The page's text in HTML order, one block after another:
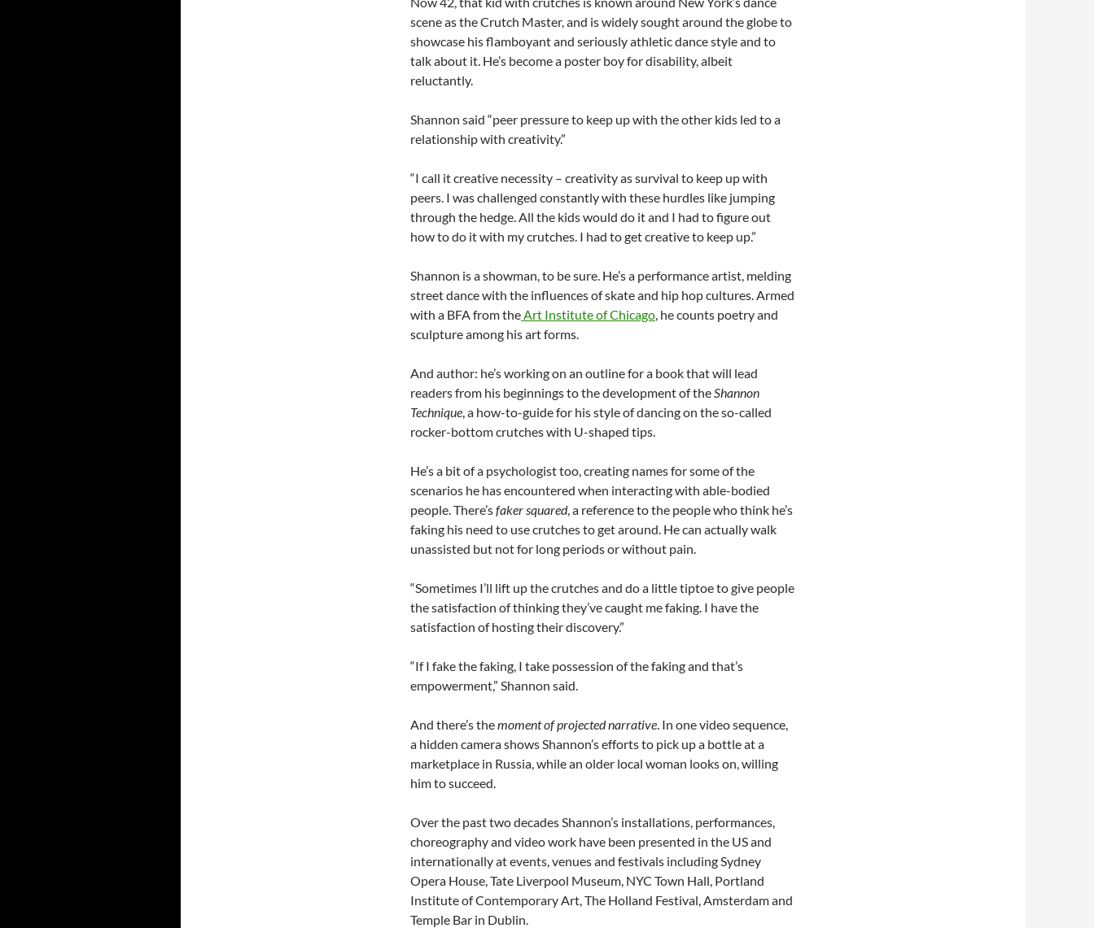
scene as the Crutch Master, and is widely sought around the globe to
showcase his flamboyant and seriously athletic dance style and to
talk about it. He’s become a poster boy for disability, albeit
reluctantly.
Shannon said “peer pressure to keep up with the other kids led to a
relationship with creativity.”
“I call it creative necessity – creativity as survival to keep up with
peers. I was challenged constantly with these hurdles like jumping
through the hedge. All the kids would do it and I had to figure out
how to do it with my crutches. I had to get creative to keep up.”
Shannon is a showman, to be sure. He’s a performance artist, melding
street dance with the influences of skate and hip hop cultures. Armed
with a BFA from theArt Institute of Chicago, he counts poetry and
sculpture among his art forms.
And author: he’s working on an outline for a book that will lead
readers from his beginnings to the development of theShannon
Technique, a how-to-guide for his style of dancing on the so-called
rocker-bottom crutches with U-shaped tips.
He’s a bit of a psychologist too, creating names for some of the
scenarios he has encountered when interacting with able-bodied
people. There’sfaker squared, a reference to the people who think he’s
faking his need to use crutches to get around. He can actually walk
unassisted but not for long periods or without pain.
“Sometimes I’ll lift up the crutches and do a little tiptoe to give people
the satisfaction of thinking they’ve caught me faking. I have the
satisfaction of hosting their discovery.”
“If I fake the faking, I take possession of the faking and that’s
empowerment,” Shannon said.
And there’s themoment of projected narrative. In one video sequence,
a hidden camera shows Shannon’s efforts to pick up a bottle at a
marketplace in Russia, while an older local woman looks on, willing
him to succeed.
Over the past two decades Shannon’s installations, performances,
choreography and video work have been presented in the US and
internationally at events, venues and festivals including Sydney
Opera House, Tate Liverpool Museum, NYC Town Hall, Portland
Institute of Contemporary Art, The Holland Festival, Amsterdam and
Temple Bar in Dublin.